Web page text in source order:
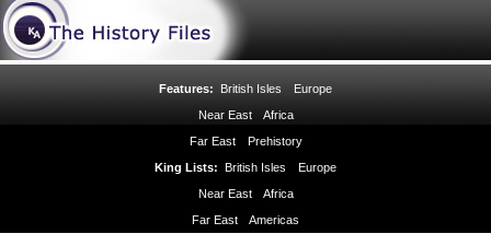
Features: British Isles
Europe
Near East
Africa
Far East
Prehistory
King Lists: British Isles
Europe
Near East
Africa
Far East
Americas